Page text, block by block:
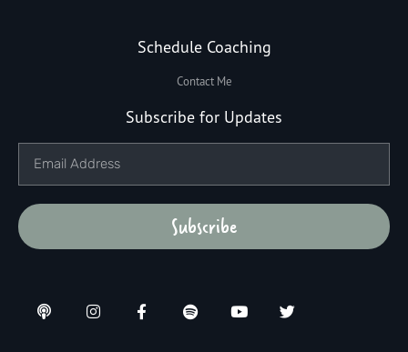
Schedule Coaching
Contact Me
Subscribe for Updates
Subscribe